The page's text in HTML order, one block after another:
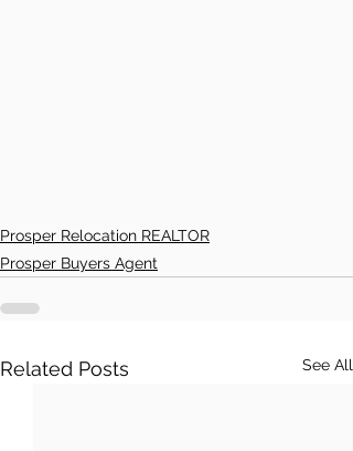
Prosper Relocation REALTOR
Prosper Buyers Agent
Related Posts See All